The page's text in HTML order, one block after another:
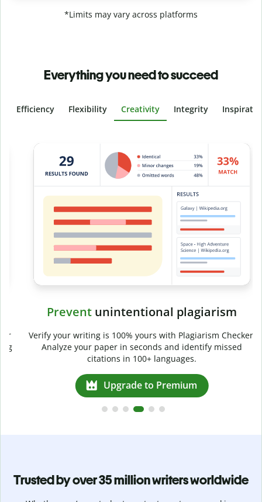
*Limits may vary across platforms
Everything you need to succeed
Efficiency Flexibility Creativity Integrity
Slide 4 of 6
Preventunintentional plagiarism
Verify your writing is 100% yours with Plagiarism Checker.
Analyze your paper in seconds and identify missed
citations in 100+ languages.
Upgrade to Premium
Trusted by over 35 million writers worldwide